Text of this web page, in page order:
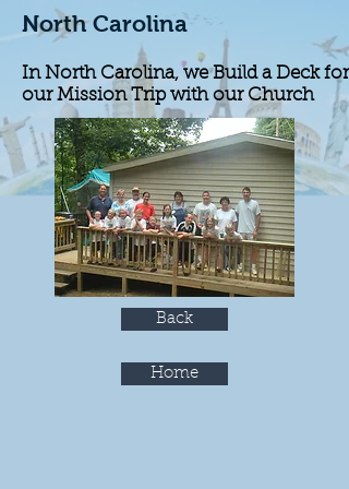
North Carolina
In North Carolina, we Build a Deck for
our Mission Trip with our Church
Back
Home